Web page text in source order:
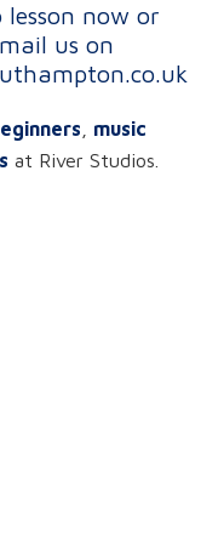
now or
us on
music
at River Studios.